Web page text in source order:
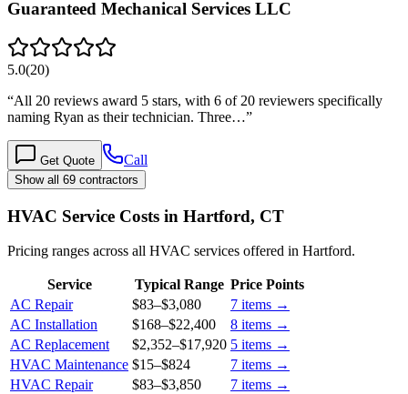
Guaranteed Mechanical Services LLC
5.0(20)
“All 20 reviews award 5 stars, with 6 of 20 reviewers specifically
naming Ryan as their technician. Three…”
Get Quote Call
Show all 69 contractors
HVAC Service Costs in Hartford, CT
Pricing ranges across all HVAC services offered in Hartford.
Service Typical Range Price Points
AC Repair
$83–$3,080 7 items →
AC Installation
$168–$22,400 8 items →
AC Replacement
$2,352–$17,920 5 items →
HVAC Maintenance $15–$824 7 items →
HVAC Repair
$83–$3,850 7 items →